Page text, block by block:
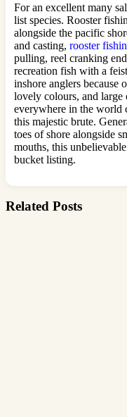
For an excellent many
list species. Rooster
alongside the pacific
and casting, rooster
pulling, reel cranking
recreation fish with a
inshore anglers because
lovely colours, and
everywhere in the world
this majestic brute.
toes of shore alongside
mouths, this
bucket listing.
Related Posts